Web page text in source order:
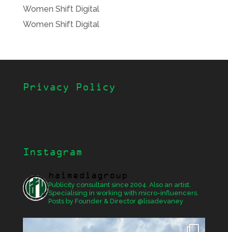
Women Shift Digital
Women Shift Digital
Privacy Policy
Instagram
haimediagroup
Publicity consultant since 2004. Also an artist.
Specialising in working with micro-influencers.
Posts by Founder & Director @lisadevaney